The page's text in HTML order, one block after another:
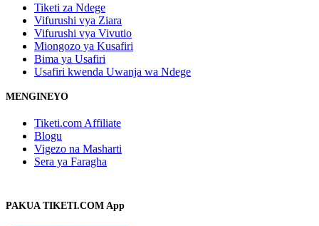
Tiketi za Ndege
Vifurushi vya Ziara
Vifurushi vya Vivutio
Miongozo ya Kusafiri
Bima ya Usafiri
Usafiri kwenda Uwanja wa Ndege
MENGINEYO
Tiketi.com Affiliate
Blogu
Vigezo na Masharti
Sera ya Faragha
PAKUA TIKETI.COM App